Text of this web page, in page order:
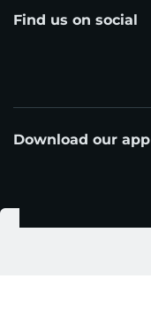
Find us on social
Download our app